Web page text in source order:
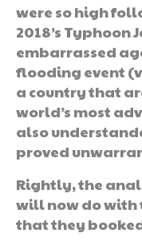
were so high
2018’s Typhoon
embarrassed
flooding event
a country that
world’s most
also
proved
Rightly, the
will now do with
that they